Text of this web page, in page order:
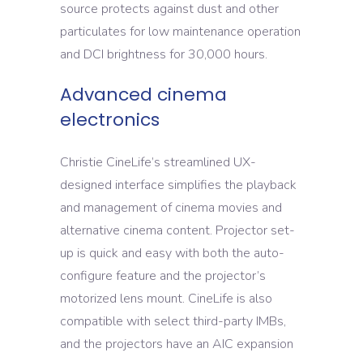
source protects against dust and other
particulates for low maintenance operation
and DCI brightness for 30,000 hours.
Advanced cinema
electronics
Christie CineLife’s streamlined UX-
designed interface simplifies the playback
and management of cinema movies and
alternative cinema content. Projector set-
up is quick and easy with both the auto-
configure feature and the projector’s
motorized lens mount. CineLife is also
compatible with select third-party IMBs,
and the projectors have an AIC expansion